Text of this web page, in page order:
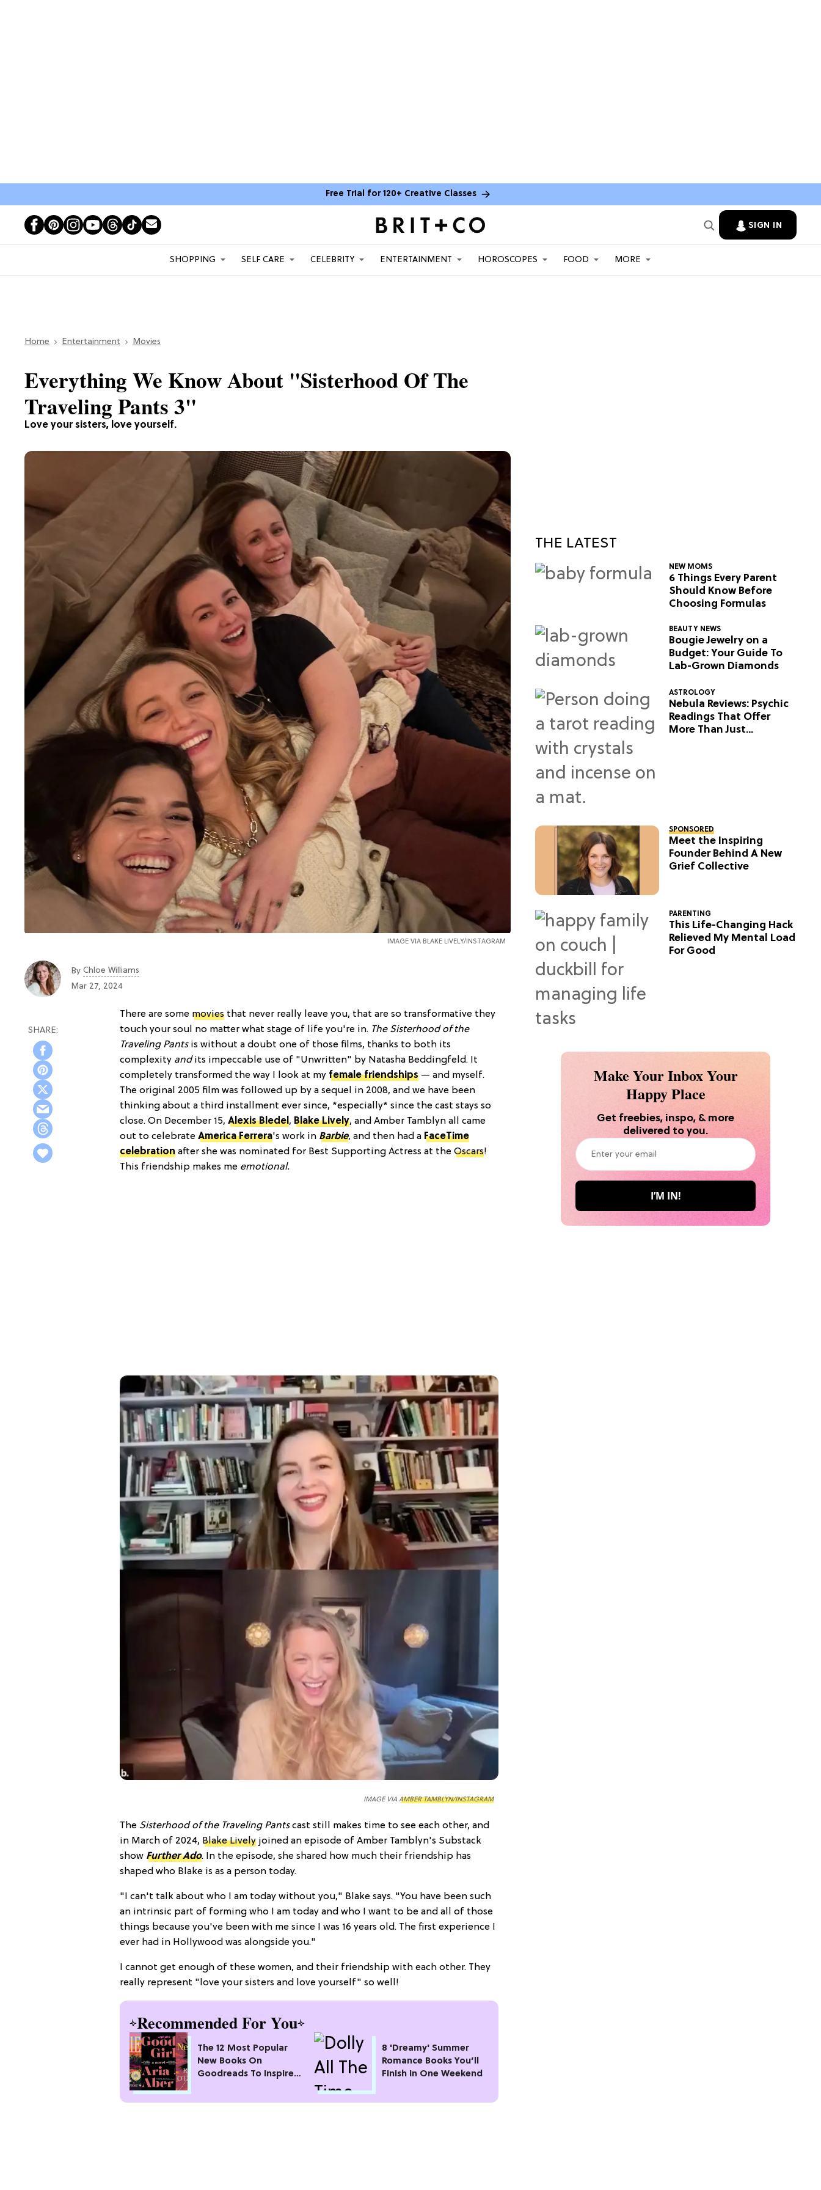
Free Trial for 120+ Creative Classes
SIGN IN
SHOPPING SELF CARE CELEBRITY ENTERTAINMENT HOROSCOPES FOOD MORE
Home Entertainment Movies
Love your sisters, love yourself.
Everything We Know About "Sisterhood Of The
Traveling Pants 3"
IMAGE VIA BLAKE LIVELY/INSTAGRAM
By Chloe Williams​
Mar 27, 2024
There are some movies that never really leave you, that are so transformative they
touch your soul no matter what stage of life you're in. The Sisterhood of the
Traveling Pantsis without a doubt one of those films, thanks to both its
complexity andits impeccable use of "Unwritten" by Natasha Beddingfeld. It
completely transformed the way I look at my female friendships — and myself.
The original 2005 film was followed up by a sequel in 2008, and we have been
thinking about a third installment ever since, *especially* since the cast stays so
close. On December 15, Alexis Bledel, Blake Lively, and Amber Tamblyn all came
out to celebrate America Ferrera's work in Barbie, and then had a FaceTime
celebration after she was nominated for Best Supporting Actress at the Oscars!
This friendship makes me emotional.
IMAGE VIA AMBER TAMBLYN/INSTAGRAM
The Sisterhood of the Traveling Pantscast still makes time to see each other, and
in March of 2024, Blake Lively joined an episode of Amber Tamblyn's Substack
show Further Ado. In the episode, she shared how much their friendship has
shaped who Blake is as a person today.
"I can't talk about who I am today without you," Blake says. "You have been such
an intrinsic part of forming who I am today and who I want to be and all of those
things because you've been with me since I was 16 years old. The first experience I
ever had in Hollywood was alongside you."
I cannot get enough of these women, and their friendship with each other. They
really represent "love your sisters and love yourself" so well!
Recommended For You
The 12 Most Popular
New Books On
Goodreads To Inspire
8 'Dreamy' Summer
Romance Books You’ll
Finish in One Weekend
THE LATEST
NEW MOMS
6 Things Every Parent
Should Know Before
Choosing Formulas
BEAUTY NEWS
Bougie Jewelry on a
Budget: Your Guide To
Lab-Grown Diamonds
ASTROLOGY
Nebula Reviews: Psychic
Readings That Offer
More Than Just
SPONSORED
Meet the Inspiring
Founder Behind A New
Grief Collective
PARENTING
This Life-Changing Hack
Relieved My Mental Load
For Good
Make Your Inbox Your
Happy Place
Get freebies, inspo, & more
delivered to you.